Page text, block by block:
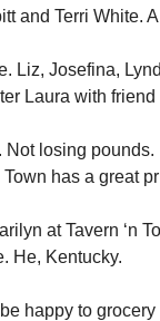
and Terri White.
Liz, Josefina,
Laura with
Not losing
has a great
at Tavern ‘n
He, Kentucky.
happy to